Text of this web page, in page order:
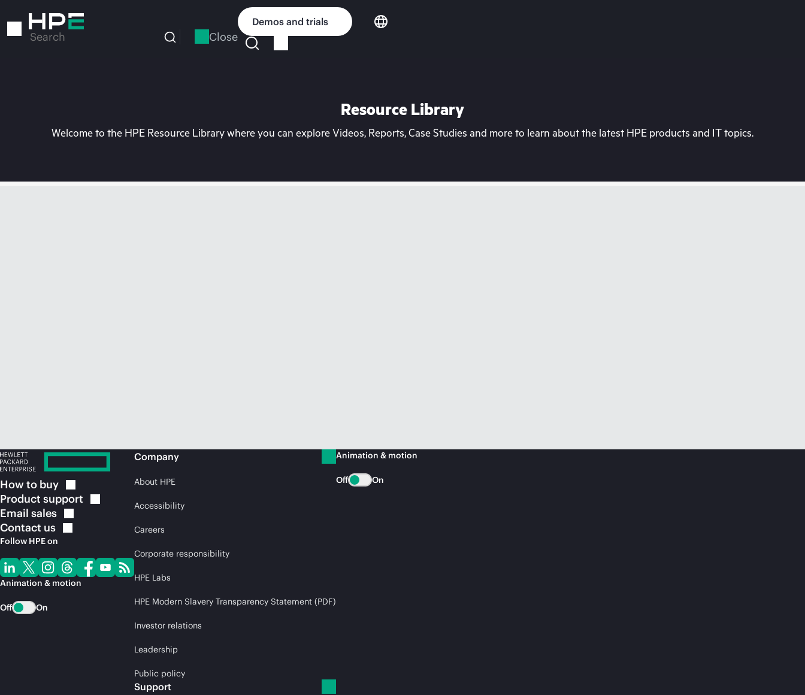
to
Search Close
Demos and trials
Resource Library
Welcome to the HPE Resource Library where you can explore Videos, Reports, Case Studies and more to learn about the latest HPE products and IT topics.
How to buy
Product support
Email sales
Contact us
Follow HPE on
Animation & motion
Off On
Company
About HPE
Accessibility
Careers
Corporate responsibility
HPE Labs
HPE Modern Slavery Transparency Statement (PDF)
Investor relations
Leadership
Public policy
Support
Animation & motion
Off On